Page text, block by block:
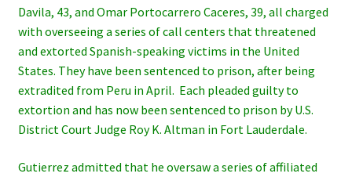
Davila, 43, and Omar Portocarrero Caceres, 39, all charged
with overseeing a series of call centers that threatened
and extorted Spanish-speaking victims in the United
States. They have been sentenced to prison, after being
extradited from Peru in April. Each pleaded guilty to
extortion and has now been sentenced to prison by U.S.
District Court Judge Roy K. Altman in Fort Lauderdale.
Gutierrez admitted that he oversaw a series of affiliated